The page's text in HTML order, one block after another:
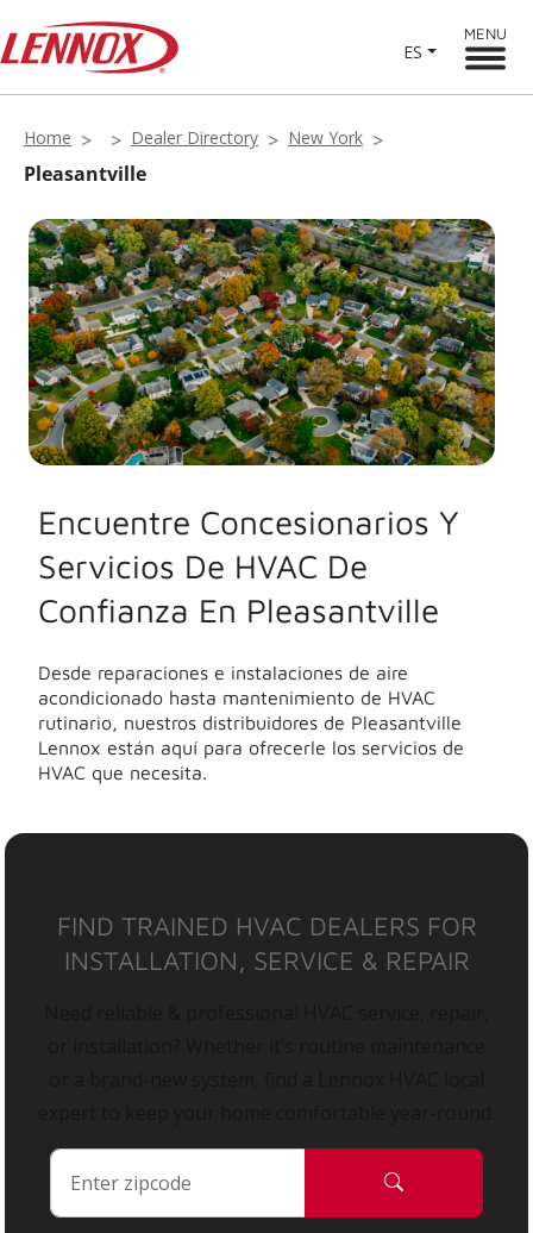
ES
MENU
Home Dealer Directory New York
Pleasantville
Encuentre Concesionarios Y
Servicios De HVAC De
Confianza En Pleasantville
Desde reparaciones e instalaciones de aire
acondicionado hasta mantenimiento de HVAC
rutinario, nuestros distribuidores de Pleasantville
Lennox están aquí para ofrecerle los servicios de
HVAC que necesita.
FIND TRAINED HVAC DEALERS FOR
INSTALLATION, SERVICE & REPAIR